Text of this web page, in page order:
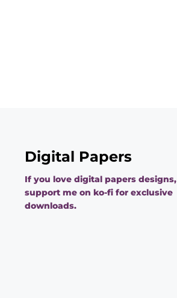
Digital Papers
If you love digital papers designs,
support me on ko-fi for exclusive
downloads.